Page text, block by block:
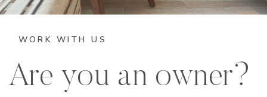
WORK WITH US
Are you an owner?